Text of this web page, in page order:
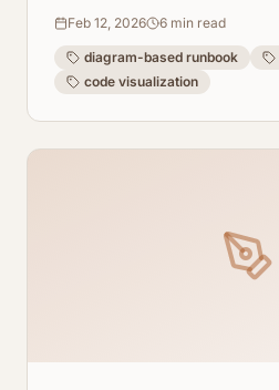
Feb 12, 2026 6 min read
diagram-based runbook
code visualization